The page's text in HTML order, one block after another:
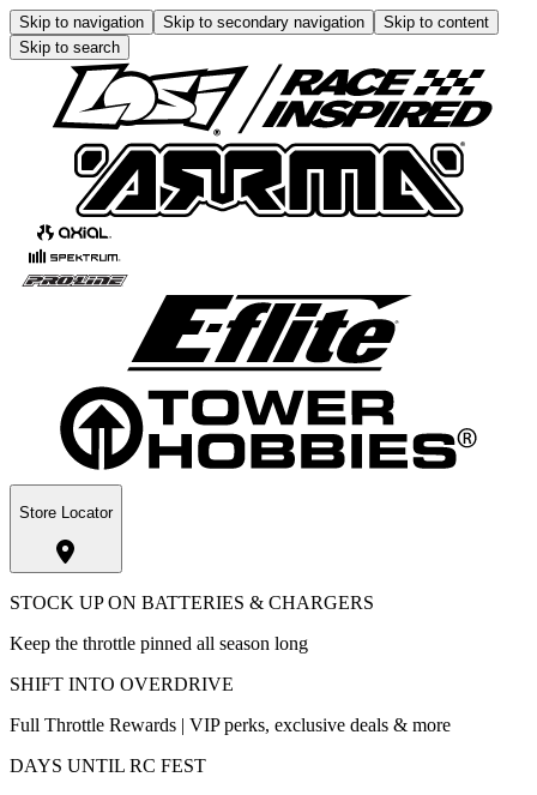
Skip to navigation Skip to secondary navigation
Skip to content
Skip to search
Store Locator
STOCK UP ON BATTERIES & CHARGERS
Keep the throttle pinned all season long
SHIFT INTO OVERDRIVE
Full Throttle Rewards | VIP perks, exclusive deals & more
DAYS UNTIL RC FEST